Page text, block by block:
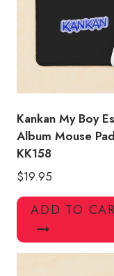
Kankan My Boy
Album Mouse Pad
KK158
$19.95
ADD TO